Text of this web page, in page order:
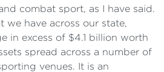
combat sport, as I have said.
we have across our state,
in excess of $4.1 billion worth
spread across a number of
venues. It is an